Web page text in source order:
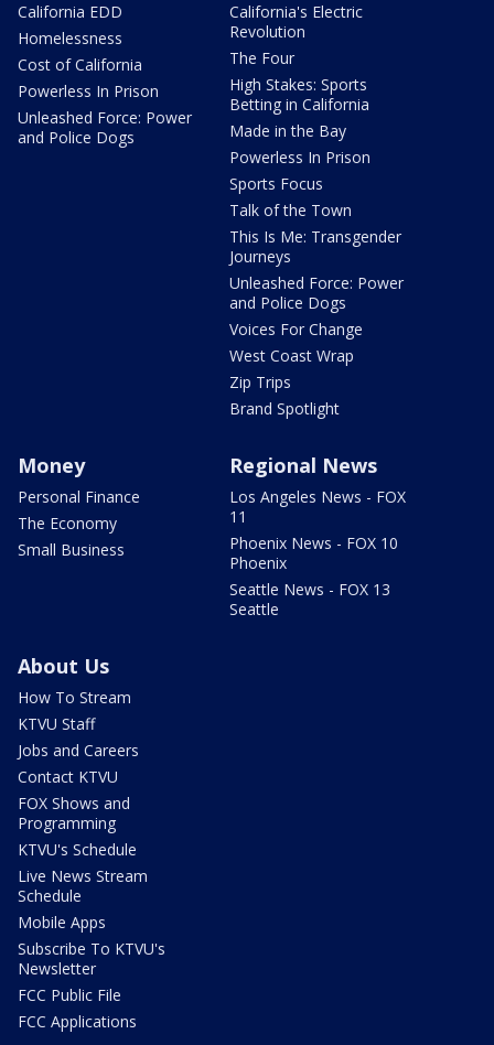
California EDD
Homelessness
Cost of California
Powerless In Prison
Unleashed Force: Power
and Police Dogs
California's Electric
Revolution
The Four
High Stakes: Sports
Betting in California
Made in the Bay
Powerless In Prison
Sports Focus
Talk of the Town
This Is Me: Transgender
Journeys
Unleashed Force: Power
and Police Dogs
Voices For Change
West Coast Wrap
Zip Trips
Brand Spotlight
Money
Personal Finance
The Economy
Small Business
Regional News
Los Angeles News - FOX
11
Phoenix News - FOX 10
Phoenix
Seattle News - FOX 13
Seattle
About Us
How To Stream
KTVU Staff
Jobs and Careers
Contact KTVU
FOX Shows and
Programming
KTVU's Schedule
Live News Stream
Schedule
Mobile Apps
Subscribe To KTVU's
Newsletter
FCC Public File
FCC Applications